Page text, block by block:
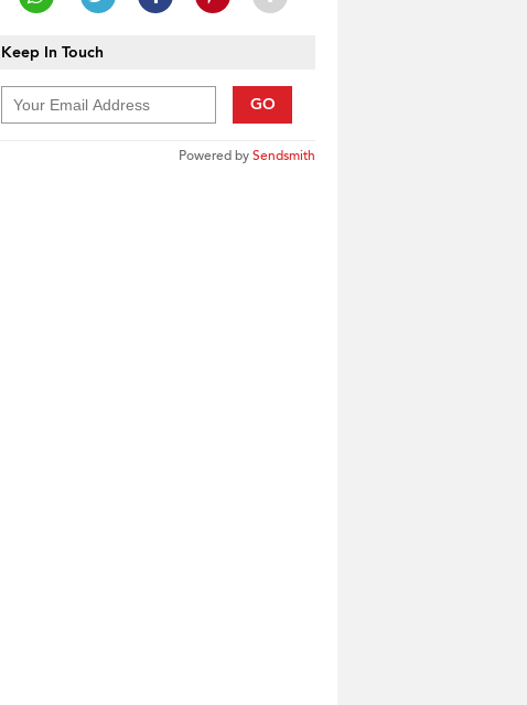
Keep In Touch
GO
Powered bySendsmith